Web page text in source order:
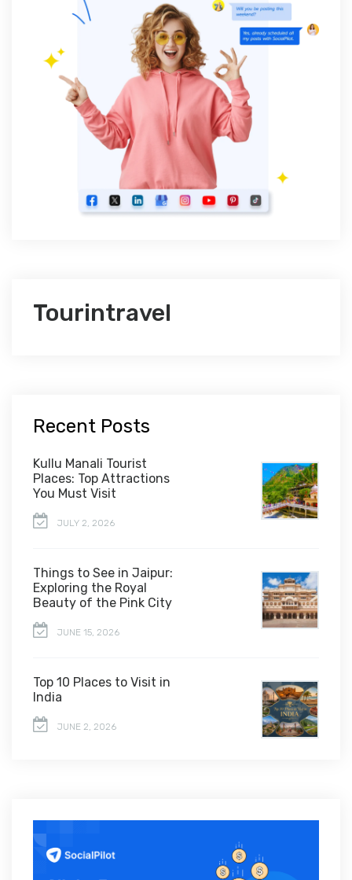
Tourintravel
Recent Posts
Kullu Manali Tourist
Places: Top Attractions
You Must Visit
JULY 2, 2026
Things to See in Jaipur:
Exploring the Royal
Beauty of the Pink City
JUNE 15, 2026
Top 10 Places to Visit in
India
JUNE 2, 2026